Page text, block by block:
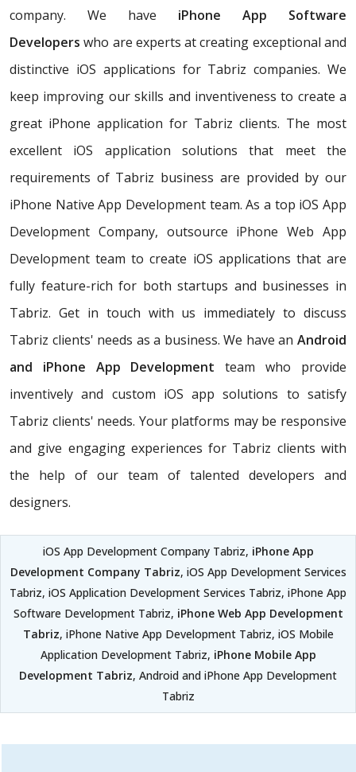
company. We have iPhone App Software
Developers who are experts at creating exceptional and
distinctive iOS applications for Tabriz companies. We
keep improving our skills and inventiveness to create a
great iPhone application for Tabriz clients. The most
excellent iOS application solutions that meet the
requirements of Tabriz business are provided by our
iPhone Native App Development team. As a top iOS App
Development Company, outsource iPhone Web App
Development team to create iOS applications that are
fully feature-rich for both startups and businesses in
Tabriz. Get in touch with us immediately to discuss
Tabriz clients' needs as a business. We have an Android
and iPhone App Development team who provide
inventively and custom iOS app solutions to satisfy
Tabriz clients' needs. Your platforms may be responsive
and give engaging experiences for Tabriz clients with
the help of our team of talented developers and
designers.
iOS App Development Company Tabriz, iPhone App
Development Company Tabriz, iOS App Development Services
Tabriz, iOS Application Development Services Tabriz, iPhone App
Software Development Tabriz, iPhone Web App Development
Tabriz, iPhone Native App Development Tabriz, iOS Mobile
Application Development Tabriz, iPhone Mobile App
Development Tabriz, Android and iPhone App Development
Tabriz